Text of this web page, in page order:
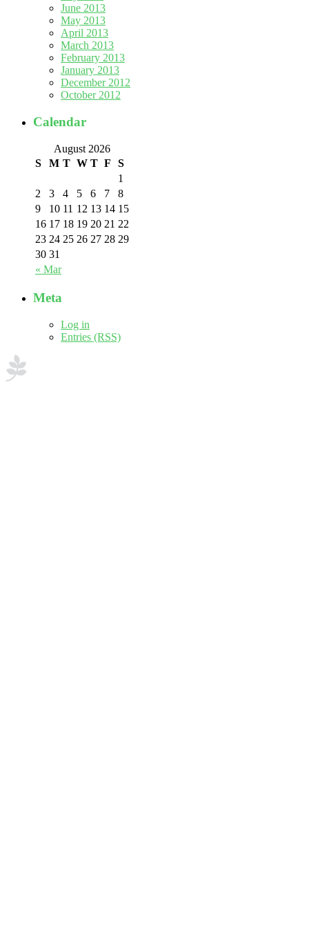
June 2013
May 2013
April 2013
March 2013
February 2013
January 2013
December 2012
October 2012
Calendar
August 2026
S
M T W T F S
« Mar
1
2
3 4 5 6 7
8
9
10 11 12 13 14 15
16 17 18 19 20 21 22
23 24 25 26 27 28 29
30 31
Meta
Log in
Entries (RSS)